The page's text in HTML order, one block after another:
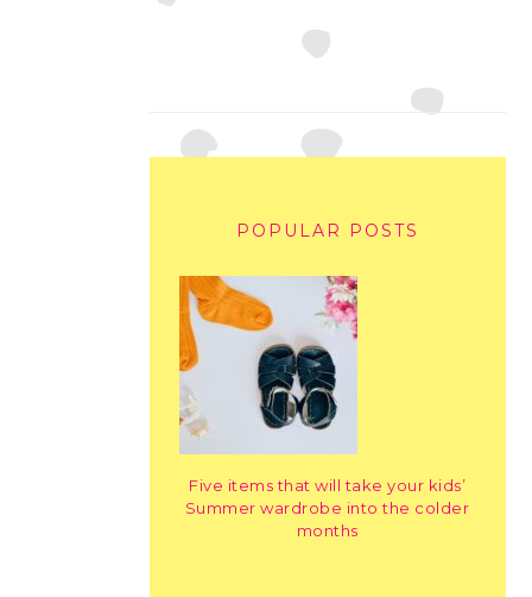
POPULAR POSTS
Five items that will take your kids’
Summer wardrobe into the colder
months